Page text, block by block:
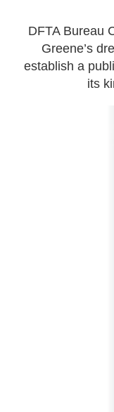
DFTA Bureau
Greene’s
establish a
its